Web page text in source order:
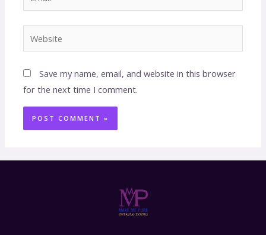
Save my name, email, and website in this browser
for the next time I comment.